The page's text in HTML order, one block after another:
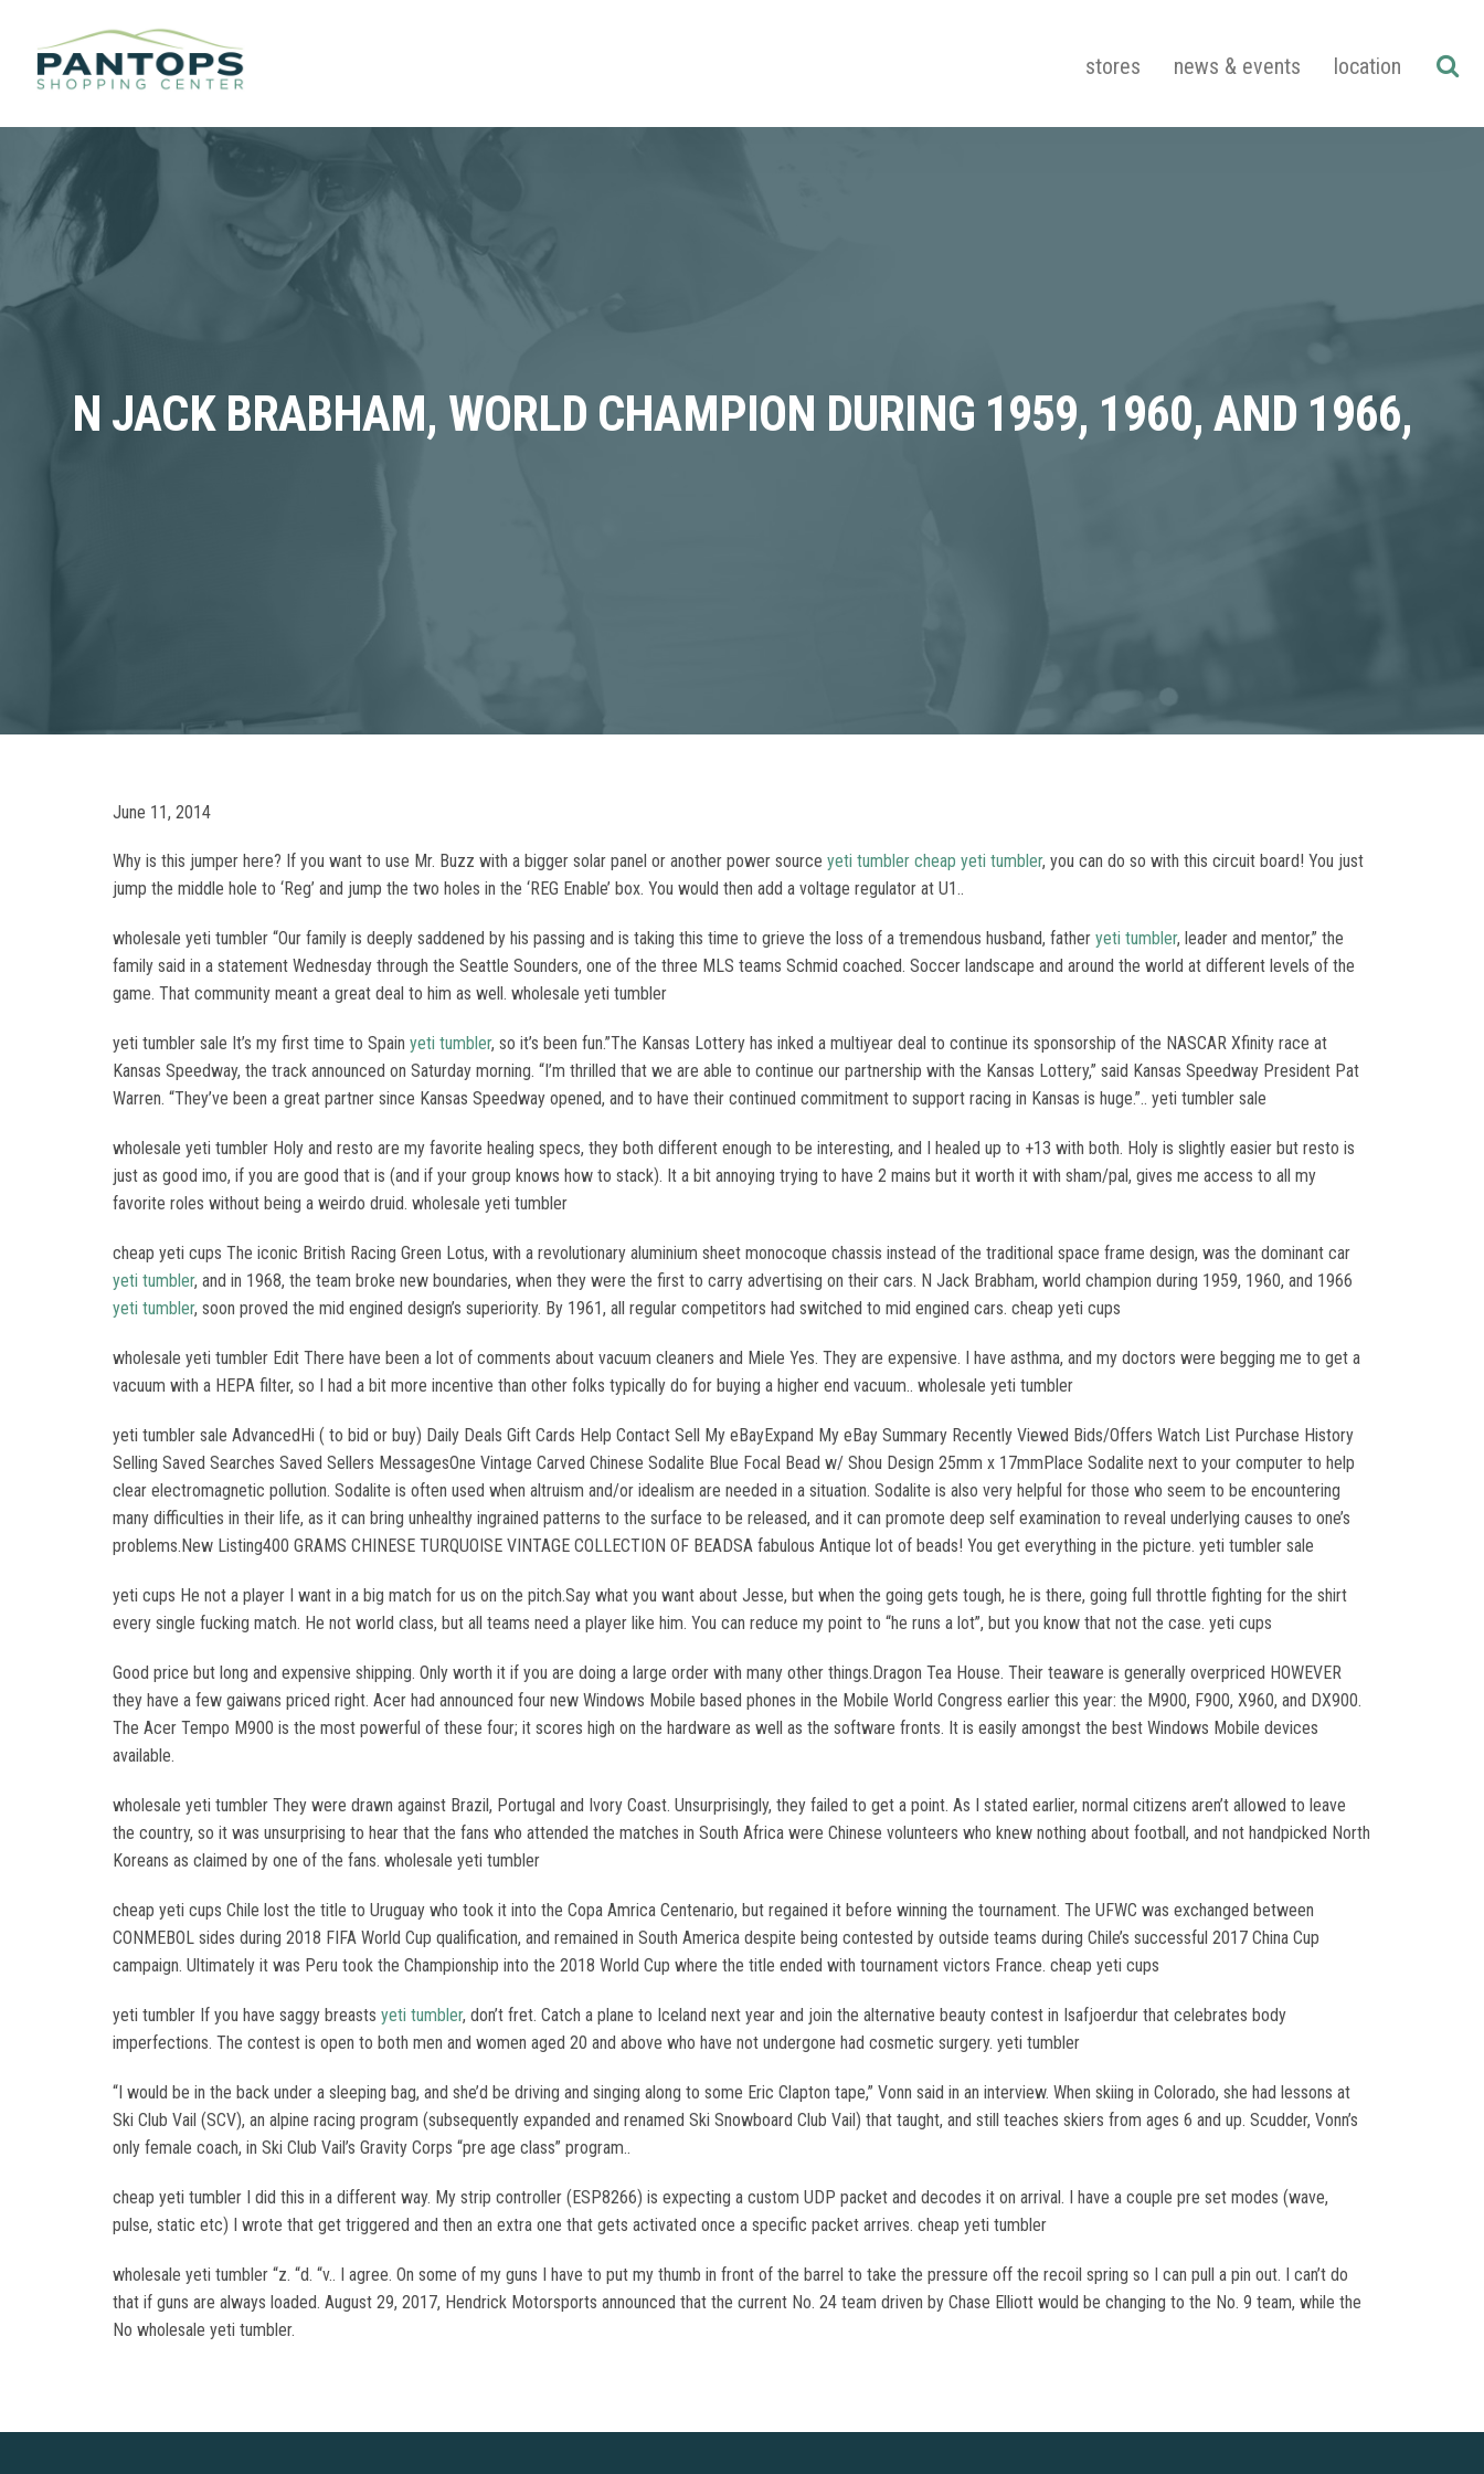
stores news & events location
N JACK BRABHAM, WORLD CHAMPION DURING 1959, 1960, AND 1966,
June 11, 2014
Why is this jumper here? If you want to use Mr. Buzz with a bigger solar panel or another power source yeti tumbler cheap yeti tumbler, you can do so with this circuit board! You just
jump the middle hole to ‘Reg’ and jump the two holes in the ‘REG Enable’ box. You would then add a voltage regulator at U1..
wholesale yeti tumbler “Our family is deeply saddened by his passing and is taking this time to grieve the loss of a tremendous husband, father yeti tumbler, leader and mentor,” the
family said in a statement Wednesday through the Seattle Sounders, one of the three MLS teams Schmid coached. Soccer landscape and around the world at different levels of the
game. That community meant a great deal to him as well. wholesale yeti tumbler
yeti tumbler sale It’s my first time to Spain yeti tumbler, so it’s been fun.”The Kansas Lottery has inked a multiyear deal to continue its sponsorship of the NASCAR Xfinity race at
Kansas Speedway, the track announced on Saturday morning. “I’m thrilled that we are able to continue our partnership with the Kansas Lottery,” said Kansas Speedway President Pat
Warren. “They’ve been a great partner since Kansas Speedway opened, and to have their continued commitment to support racing in Kansas is huge.”.. yeti tumbler sale
wholesale yeti tumbler Holy and resto are my favorite healing specs, they both different enough to be interesting, and I healed up to +13 with both. Holy is slightly easier but resto is
just as good imo, if you are good that is (and if your group knows how to stack). It a bit annoying trying to have 2 mains but it worth it with sham/pal, gives me access to all my
favorite roles without being a weirdo druid. wholesale yeti tumbler
cheap yeti cups The iconic British Racing Green Lotus, with a revolutionary aluminium sheet monocoque chassis instead of the traditional space frame design, was the dominant car
yeti tumbler, and in 1968, the team broke new boundaries, when they were the first to carry advertising on their cars. N Jack Brabham, world champion during 1959, 1960, and 1966
yeti tumbler, soon proved the mid engined design’s superiority. By 1961, all regular competitors had switched to mid engined cars. cheap yeti cups
wholesale yeti tumbler Edit There have been a lot of comments about vacuum cleaners and Miele Yes. They are expensive. I have asthma, and my doctors were begging me to get a
vacuum with a HEPA filter, so I had a bit more incentive than other folks typically do for buying a higher end vacuum.. wholesale yeti tumbler
yeti tumbler sale AdvancedHi ( to bid or buy) Daily Deals Gift Cards Help Contact Sell My eBayExpand My eBay Summary Recently Viewed Bids/Offers Watch List Purchase History
Selling Saved Searches Saved Sellers MessagesOne Vintage Carved Chinese Sodalite Blue Focal Bead w/ Shou Design 25mm x 17mmPlace Sodalite next to your computer to help
clear electromagnetic pollution. Sodalite is often used when altruism and/or idealism are needed in a situation. Sodalite is also very helpful for those who seem to be encountering
many difficulties in their life, as it can bring unhealthy ingrained patterns to the surface to be released, and it can promote deep self examination to reveal underlying causes to one’s
problems.New Listing400 GRAMS CHINESE TURQUOISE VINTAGE COLLECTION OF BEADSA fabulous Antique lot of beads! You get everything in the picture. yeti tumbler sale
yeti cups He not a player I want in a big match for us on the pitch.Say what you want about Jesse, but when the going gets tough, he is there, going full throttle fighting for the shirt
every single fucking match. He not world class, but all teams need a player like him. You can reduce my point to “he runs a lot”, but you know that not the case. yeti cups
Good price but long and expensive shipping. Only worth it if you are doing a large order with many other things.Dragon Tea House. Their teaware is generally overpriced HOWEVER
they have a few gaiwans priced right. Acer had announced four new Windows Mobile based phones in the Mobile World Congress earlier this year: the M900, F900, X960, and DX900.
The Acer Tempo M900 is the most powerful of these four; it scores high on the hardware as well as the software fronts. It is easily amongst the best Windows Mobile devices
available.
wholesale yeti tumbler They were drawn against Brazil, Portugal and Ivory Coast. Unsurprisingly, they failed to get a point. As I stated earlier, normal citizens aren’t allowed to leave
the country, so it was unsurprising to hear that the fans who attended the matches in South Africa were Chinese volunteers who knew nothing about football, and not handpicked North
Koreans as claimed by one of the fans. wholesale yeti tumbler
cheap yeti cups Chile lost the title to Uruguay who took it into the Copa Amrica Centenario, but regained it before winning the tournament. The UFWC was exchanged between
CONMEBOL sides during 2018 FIFA World Cup qualification, and remained in South America despite being contested by outside teams during Chile’s successful 2017 China Cup
campaign. Ultimately it was Peru took the Championship into the 2018 World Cup where the title ended with tournament victors France. cheap yeti cups
yeti tumbler If you have saggy breasts yeti tumbler, don’t fret. Catch a plane to Iceland next year and join the alternative beauty contest in Isafjoerdur that celebrates body
imperfections. The contest is open to both men and women aged 20 and above who have not undergone had cosmetic surgery. yeti tumbler
“I would be in the back under a sleeping bag, and she’d be driving and singing along to some Eric Clapton tape,” Vonn said in an interview. When skiing in Colorado, she had lessons at
Ski Club Vail (SCV), an alpine racing program (subsequently expanded and renamed Ski Snowboard Club Vail) that taught, and still teaches skiers from ages 6 and up. Scudder, Vonn’s
only female coach, in Ski Club Vail’s Gravity Corps “pre age class” program..
cheap yeti tumbler I did this in a different way. My strip controller (ESP8266) is expecting a custom UDP packet and decodes it on arrival. I have a couple pre set modes (wave,
pulse, static etc) I wrote that get triggered and then an extra one that gets activated once a specific packet arrives. cheap yeti tumbler
wholesale yeti tumbler “z. “d. “v.. I agree. On some of my guns I have to put my thumb in front of the barrel to take the pressure off the recoil spring so I can pull a pin out. I can’t do
that if guns are always loaded. August 29, 2017, Hendrick Motorsports announced that the current No. 24 team driven by Chase Elliott would be changing to the No. 9 team, while the
No wholesale yeti tumbler.